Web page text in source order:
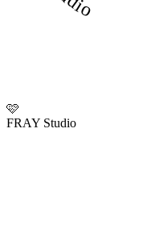
🩷
FRAY Studio